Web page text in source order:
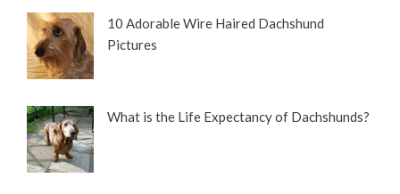
10 Adorable Wire Haired Dachshund
Pictures
What is the Life Expectancy of Dachshunds?